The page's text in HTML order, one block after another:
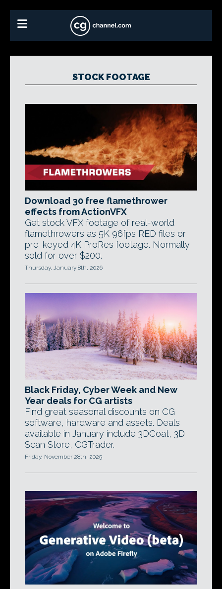
STOCK FOOTAGE
Download 30 free flamethrower
effects from ActionVFX
Get stock VFX footage of real-world
flamethrowers as 5K 96fps RED files or
pre-keyed 4K ProRes footage. Normally
sold for over $200.
Thursday, January 8th, 2026
Black Friday, Cyber Week and New
Year deals for CG artists
Find great seasonal discounts on CG
software, hardware and assets. Deals
available in January include 3DCoat, 3D
Scan Store, CGTrader.
Friday, November 28th, 2025